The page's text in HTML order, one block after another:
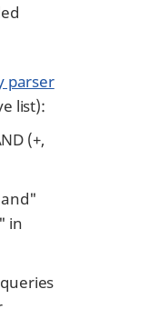
parser
list):
(+,
in